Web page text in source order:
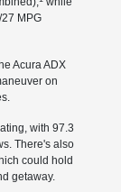
MPG
Acura ADX
on
with 97.3
There's also
could hold
getaway.